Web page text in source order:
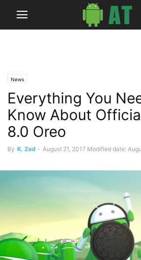
News
Everything You
Know About
8.0 Oreo
By K. Zed - August 21, 2017 Modified date: